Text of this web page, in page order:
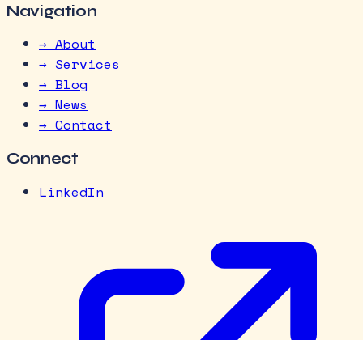
Navigation
→ About
→ Services
→ Blog
→ News
→ Contact
Connect
LinkedIn